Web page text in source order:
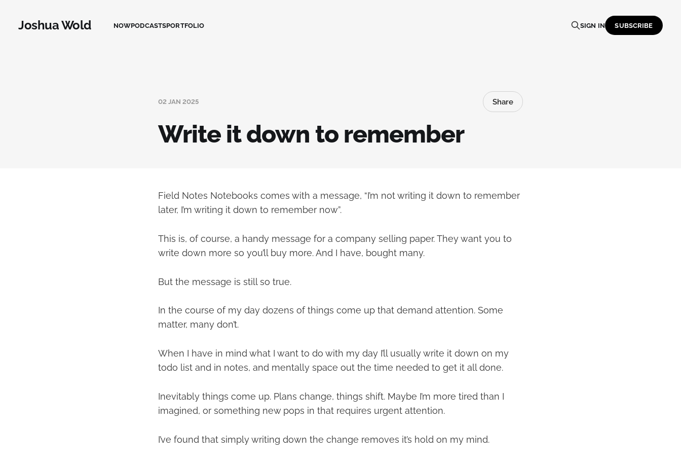
Joshua Wold NOWPODCASTSPORTFOLIO SIGN IN SUBSCRIBE
02 JAN 2025 Share
Write it down to remember
Field Notes Notebooks comes with a message, “I’m not writing it down to remember
later, I’m writing it down to remember now”.
This is, of course, a handy message for a company selling paper. They want you to
write down more so you’ll buy more. And I have, bought many.
But the message is still so true.
In the course of my day dozens of things come up that demand attention. Some
matter, many don’t.
When I have in mind what I want to do with my day I’ll usually write it down on my
todo list and in notes, and mentally space out the time needed to get it all done.
Inevitably things come up. Plans change, things shift. Maybe I’m more tired than I
imagined, or something new pops in that requires urgent attention.
I’ve found that simply writing down the change removes it’s hold on my mind.